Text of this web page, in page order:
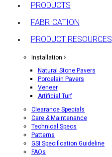
PRODUCTS
FABRICATION
PRODUCT RESOURCES
Installation
Natural Stone Pavers
Porcelain Pavers
Veneer
Artificial Turf
Clearance Specials
Care & Maintenance
Technical Specs
Patterns
GSI Specification Guideline
FAQs